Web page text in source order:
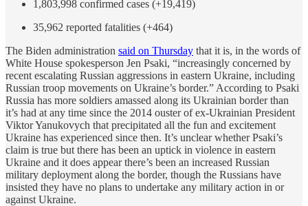
1,803,998 confirmed cases (+19,419)
35,962 reported fatalities (+464)
The Biden administration said on Thursday that it is, in the words of
White House spokesperson Jen Psaki, “increasingly concerned by
recent escalating Russian aggressions in eastern Ukraine, including
Russian troop movements on Ukraine’s border.” According to Psaki
Russia has more soldiers amassed along its Ukrainian border than
it’s had at any time since the 2014 ouster of ex-Ukrainian President
Viktor Yanukovych that precipitated all the fun and excitement
Ukraine has experienced since then. It’s unclear whether Psaki’s
claim is true but there has been an uptick in violence in eastern
Ukraine and it does appear there’s been an increased Russian
military deployment along the border, though the Russians have
insisted they have no plans to undertake any military action in or
against Ukraine.